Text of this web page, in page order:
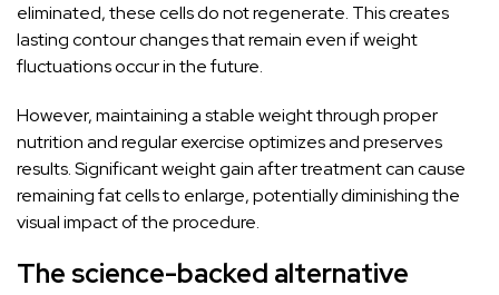
eliminated, these cells do not regenerate. This creates
lasting contour changes that remain even if weight
fluctuations occur in the future.
However, maintaining a stable weight through proper
nutrition and regular exercise optimizes and preserves
results. Significant weight gain after treatment can cause
remaining fat cells to enlarge, potentially diminishing the
visual impact of the procedure.
The science-backed alternative